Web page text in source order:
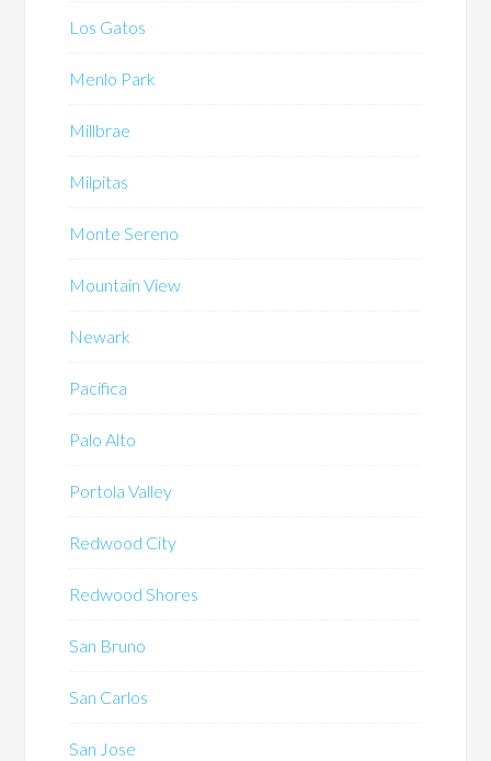
Los Gatos
Menlo Park
Millbrae
Milpitas
Monte Sereno
Mountain View
Newark
Pacifica
Palo Alto
Portola Valley
Redwood City
Redwood Shores
San Bruno
San Carlos
San Jose